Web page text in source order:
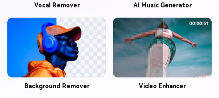
Vocal Remover AI Music Generator
Background Remover Video Enhancer